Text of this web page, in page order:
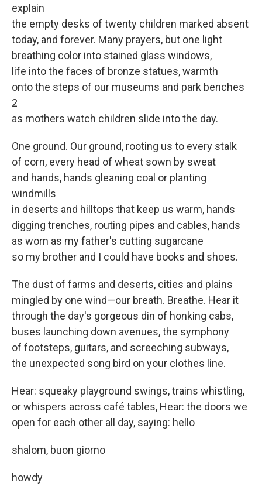
explain
the empty desks of twenty children marked absent
today, and forever. Many prayers, but one light
breathing color into stained glass windows,
life into the faces of bronze statues, warmth
onto the steps of our museums and park benches
2
as mothers watch children slide into the day.
One ground. Our ground, rooting us to every stalk
of corn, every head of wheat sown by sweat
and hands, hands gleaning coal or planting
windmills
in deserts and hilltops that keep us warm, hands
digging trenches, routing pipes and cables, hands
as worn as my father's cutting sugarcane
so my brother and I could have books and shoes.
The dust of farms and deserts, cities and plains
mingled by one wind—our breath. Breathe. Hear it
through the day's gorgeous din of honking cabs,
buses launching down avenues, the symphony
of footsteps, guitars, and screeching subways,
the unexpected song bird on your clothes line.
Hear: squeaky playground swings, trains whistling,
or whispers across café tables, Hear: the doors we
open for each other all day, saying: hello
shalom, buon giorno
howdy